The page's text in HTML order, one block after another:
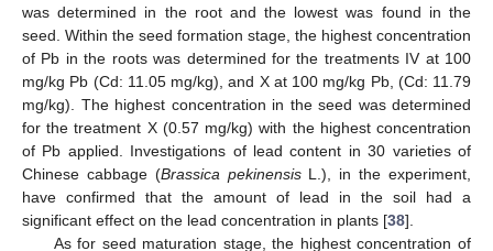
was determined in the root and the lowest was found in the
seed. Within the seed formation stage, the highest concentration
of Pb in the roots was determined for the treatments IV at 100
mg/kg Pb (Cd: 11.05 mg/kg), and X at 100 mg/kg Pb, (Cd: 11.79
mg/kg). The highest concentration in the seed was determined
for the treatment X (0.57 mg/kg) with the highest concentration
of Pb applied. Investigations of lead content in 30 varieties of
Chinese cabbage (Brassica pekinensisL.), in the experiment,
have confirmed that the amount of lead in the soil had a
significant effect on the lead concentration in plants [38].
As for seed maturation stage, the highest concentration of